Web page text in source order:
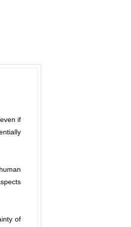
if
of